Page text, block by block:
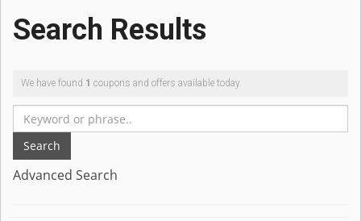
Search Results
We have found 1 coupons and offers available today.
Search
Advanced Search